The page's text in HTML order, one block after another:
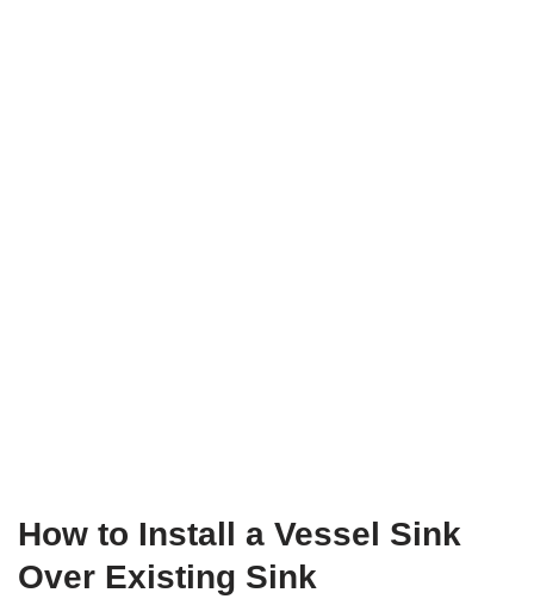
How to Install a Vessel Sink
Over Existing Sink